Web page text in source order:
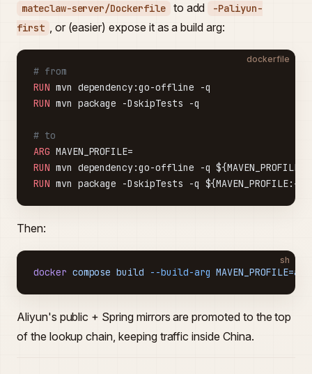
mateclaw-server/Dockerfile to add
-Paliyun-
first , or (easier) expose it as a build arg:
dockerfile
# from
RUN mvn dependency:go-offline -q
RUN mvn package -DskipTests -q
# to
ARG MAVEN_PROFILE=
RUN mvn dependency:go-offline -q ${MAVEN_PROFILE:+-
RUN mvn package -DskipTests -q ${MAVEN_PROFILE:+-
Then:
sh
docker compose build --build-arg
Aliyun's public + Spring mirrors are promoted to the top
of the lookup chain, keeping traffic inside China.